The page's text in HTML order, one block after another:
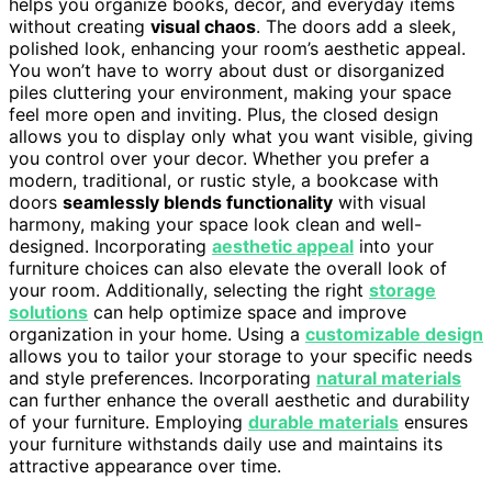
helps you organize books, decor, and everyday items
without creating visual chaos. The doors add a sleek,
polished look, enhancing your room’s aesthetic appeal.
You won’t have to worry about dust or disorganized
piles cluttering your environment, making your space
feel more open and inviting. Plus, the closed design
allows you to display only what you want visible, giving
you control over your decor. Whether you prefer a
modern, traditional, or rustic style, a bookcase with
doors seamlessly blends functionality with visual
harmony, making your space look clean and well-
designed. Incorporating aesthetic appeal into your
furniture choices can also elevate the overall look of
your room. Additionally, selecting the right storage
solutions can help optimize space and improve
organization in your home. Using a customizable design
allows you to tailor your storage to your specific needs
and style preferences. Incorporating natural materials
can further enhance the overall aesthetic and durability
of your furniture. Employing durable materials ensures
your furniture withstands daily use and maintains its
attractive appearance over time.